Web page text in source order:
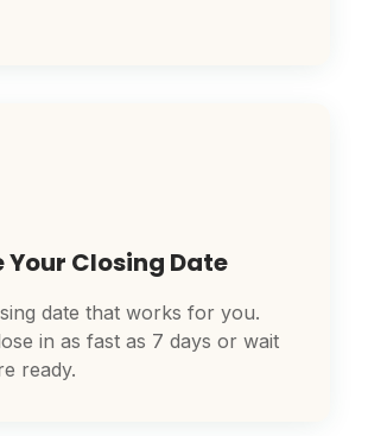
Your Closing Date
date that works for you.
in as fast as 7 days or wait
ready.